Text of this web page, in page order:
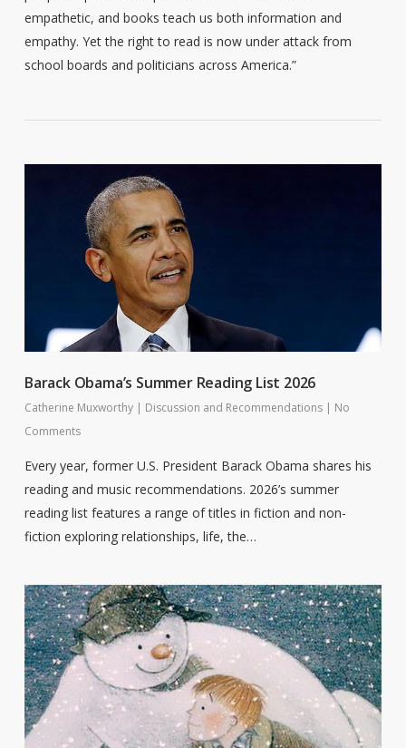
empathetic, and books teach us both information and
empathy. Yet the right to read is now under attack from
school boards and politicians across America.”
Barack Obama’s Summer Reading List 2026
Catherine Muxworthy | Discussion and Recommendations | No
Comments
Every year, former U.S. President Barack Obama shares his
reading and music recommendations. 2026’s summer
reading list features a range of titles in fiction and non-
fiction exploring relationships, life, the…